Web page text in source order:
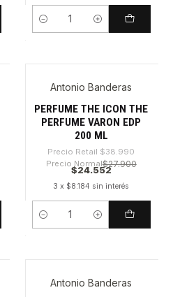
Cantidad
-37%
Antonio Banderas
PERFUME THE ICON THE
PERFUME VARON EDP
200 ML
Precio Retail $38.990
Precio Normal$27.900
$24.552
3 x $8.184 sin interés
Cantidad
-45%
Antonio Banderas